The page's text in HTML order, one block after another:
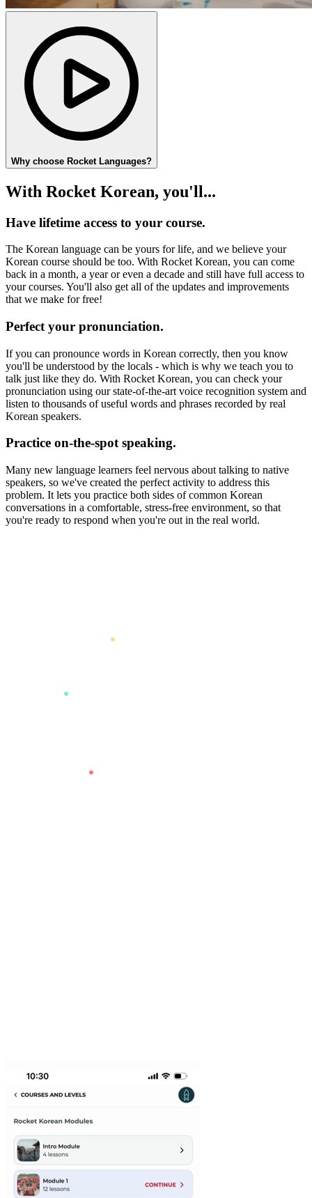
Why choose Rocket Languages?
With Rocket Korean, you'll...
Have lifetime access to your course.
The Korean language can be yours for life, and we believe your
Korean course should be too. With Rocket Korean, you can come
back in a month, a year or even a decade and still have full access to
your courses. You'll also get all of the updates and improvements
that we make for free!
Perfect your pronunciation.
If you can pronounce words in Korean correctly, then you know
you'll be understood by the locals - which is why we teach you to
talk just like they do. With Rocket Korean, you can check your
pronunciation using our state-of-the-art voice recognition system and
listen to thousands of useful words and phrases recorded by real
Korean speakers.
Practice on-the-spot speaking.
Many new language learners feel nervous about talking to native
speakers, so we've created the perfect activity to address this
problem. It lets you practice both sides of common Korean
conversations in a comfortable, stress-free environment, so that
you're ready to respond when you're out in the real world.